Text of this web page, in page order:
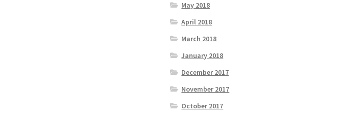
May 2018
April 2018
March 2018
January 2018
December 2017
November 2017
October 2017